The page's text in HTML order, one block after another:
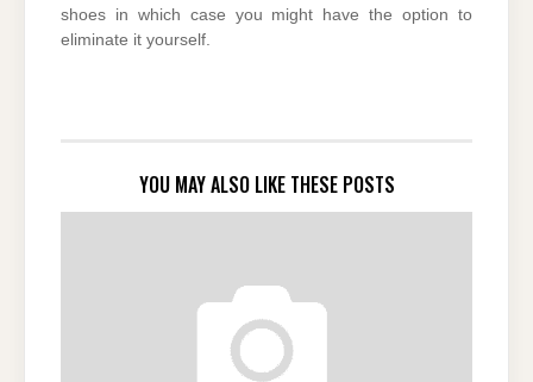
shoes in which case you might have the option to
eliminate it yourself.
YOU MAY ALSO LIKE THESE POSTS